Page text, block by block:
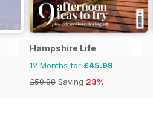
Hampshire Life
12 Months for £45.99
£59.88 Saving 23%